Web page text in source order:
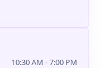
10:30 AM - 7:00 PM